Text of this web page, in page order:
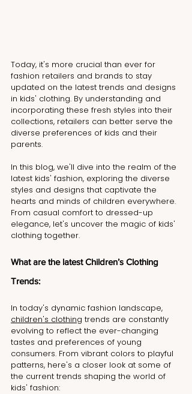
Today, it's more crucial than ever for
fashion retailers and brands to stay
updated on the latest trends and designs
in kids' clothing. By understanding and
incorporating these fresh styles into their
collections, retailers can better serve the
diverse preferences of kids and their
parents.
In this blog, we'll dive into the realm of the
latest kids' fashion, exploring the diverse
styles and designs that captivate the
hearts and minds of children everywhere.
From casual comfort to dressed-up
elegance, let's uncover the magic of kids'
clothing together.
What are the latest Children’s Clothing
Trends:
In today's dynamic fashion landscape,
children's clothing trends are constantly
evolving to reflect the ever-changing
tastes and preferences of young
consumers. From vibrant colors to playful
patterns, here's a closer look at some of
the current trends shaping the world of
kids' fashion: